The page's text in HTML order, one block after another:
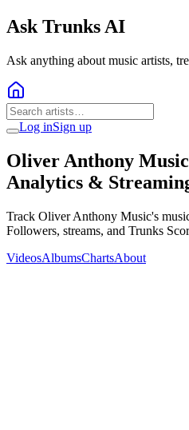
Ask Trunks AI
Ask anything about music artists,
Log inSign up
Oliver Anthony Music
Analytics &
Track Oliver Anthony Music's
Followers, streams, and Trunks
VideosAlbumsChartsAbout